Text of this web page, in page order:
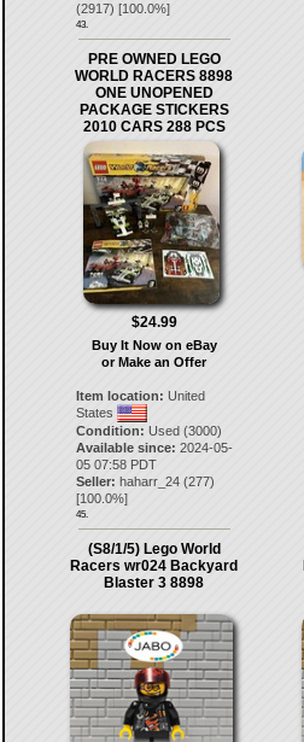
(2917) [100.0%]
43.
PRE OWNED LEGO
WORLD RACERS 8898
ONE UNOPENED
PACKAGE STICKERS
2010 CARS 288 PCS
$24.99
Buy It Now on eBay
or Make an Offer
Item location: United
States
Condition: Used (3000)
Available since: 2024-05-
05 07:58 PDT
Seller: haharr_24(277)
[100.0%]
45.
(S8/1/5) Lego World
Racers wr024 Backyard
Blaster 3 8898